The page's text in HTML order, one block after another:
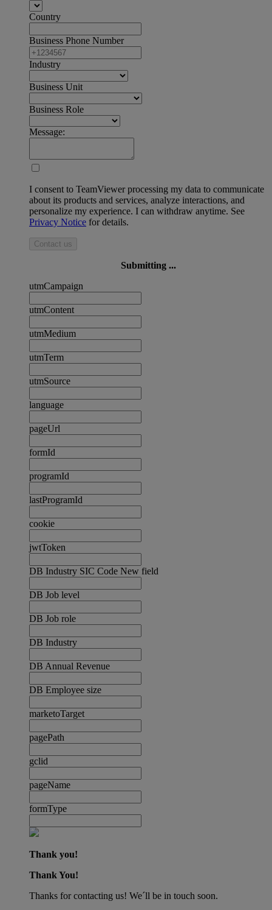
Country
Business Phone Number
Industry
Business Unit
Business Role
Message:
I consent to TeamViewer processing my data to communicate
about its products and services, analyze interactions, and
personalize my experience. I can withdraw anytime. See
Privacy Notice for details.
Contact us
Submitting ...
utmCampaign
utmContent
utmMedium
utmTerm
utmSource
language
pageUrl
formId
programId
lastProgramId
cookie
jwtToken
DB Industry SIC Code New field
DB Job level
DB Job role
DB Industry
DB Annual Revenue
DB Employee size
marketoTarget
pagePath
gclid
pageName
formType
Thank you!
Thank You!
Thanks for contacting us! We´ll be in touch soon.